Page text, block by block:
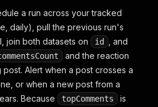
everyone's go-to $5 dinner this
: 61,
"ZmVlZGJhY2s6MTEyMjMzNDQ4OA=="
: 40
: 3,
: 0,
a run across your tracked
daily), pull the previous run's
join both datasets on
id
, and
and the reaction
Alert when a post crosses a
or when a new post from a
Because topComments
is